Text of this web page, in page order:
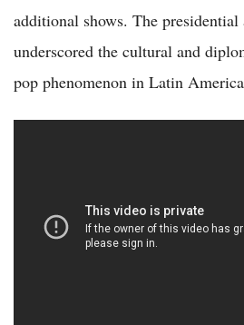
additional shows. The presidential
underscored the cultural and
pop phenomenon in Latin